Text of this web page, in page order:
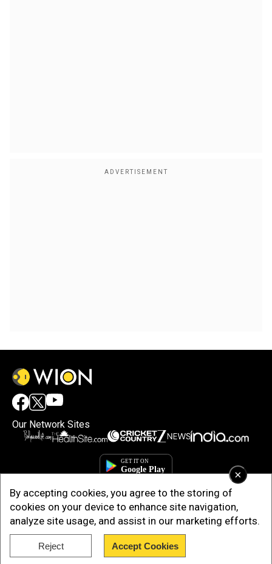
×
By accepting cookies, you agree to the storing of
cookies on your device to enhance site navigation,
analyze site usage, and assist in our marketing efforts.
Reject Accept Cookies
Our Network Sites
Copyright © 2025. INDIADOTCOM DIGITAL PRIVATE LIMITED. All Rights
Reserved.